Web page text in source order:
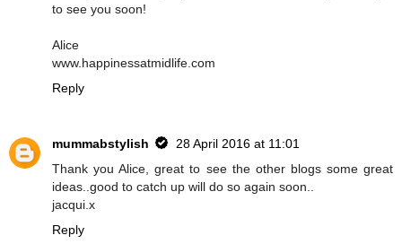
to see you soon!
Alice
www.happinessatmidlife.com
Reply
mummabstylish
28 April 2016 at 11:01
Thank you Alice, great to see the other blogs some great
ideas..good to catch up will do so again soon..
jacqui.x
Reply